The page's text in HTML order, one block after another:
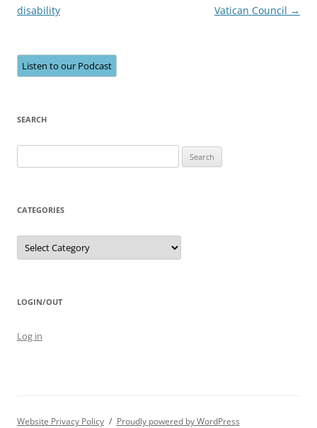
disability
Vatican Council →
Listen to our Podcast
SEARCH
for:
CATEGORIES
Categories
LOGIN/OUT
Log in
Website Privacy Policy Proudly powered by WordPress